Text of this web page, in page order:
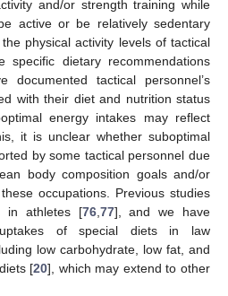
and/or strength training while
active or be relatively sedentary
physical activity levels of tactical
specific dietary recommendations
documented tactical personnel’s
with their diet and nutrition status
energy intakes may reflect
it is unclear whether suboptimal
by some tactical personnel due
body composition goals and/or
occupations. Previous studies
in athletes [76,77], and we have
of special diets in law
low carbohydrate, low fat, and
[20], which may extend to other